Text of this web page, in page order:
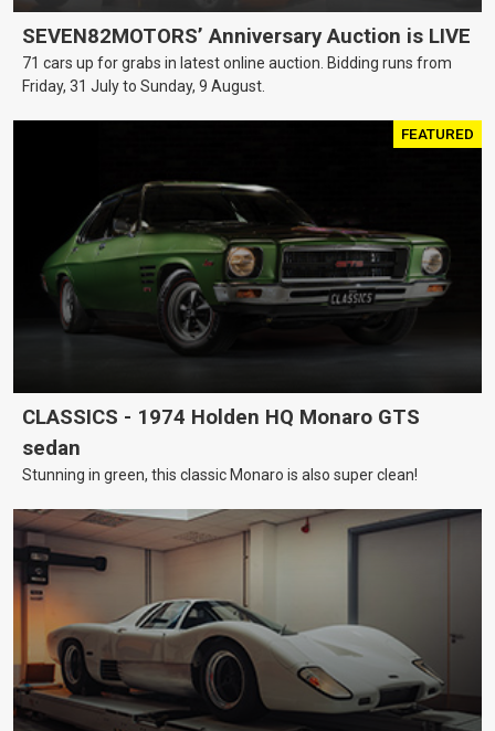
SEVEN82MOTORS’ Anniversary Auction is LIVE
71 cars up for grabs in latest online auction. Bidding runs from
Friday, 31 July to Sunday, 9 August.
FEATURED
CLASSICS - 1974 Holden HQ Monaro GTS
sedan
Stunning in green, this classic Monaro is also super clean!